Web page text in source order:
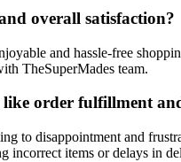
overall satisfaction?
and hassle-free
TheSuperMades team.
order fulfillment
to disappointment and
incorrect items or delays in